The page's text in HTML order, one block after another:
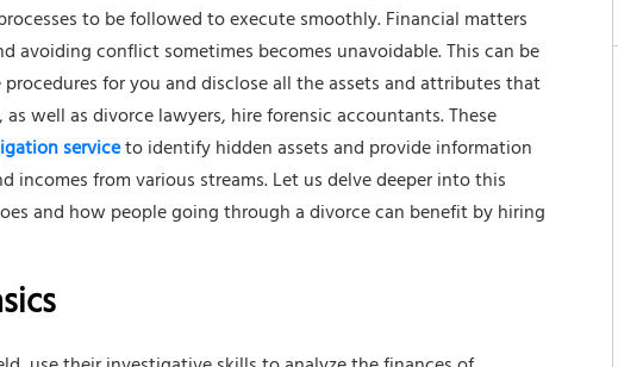
to be followed to execute smoothly. Financial matters
conflict sometimes becomes unavoidable. This can be
for you and disclose all the assets and attributes that
well as divorce lawyers, hire forensic accountants. These
serviceto identify hidden assets and provide information
incomes from various streams. Let us delve deeper into this
and how people going through a divorce can benefit by hiring